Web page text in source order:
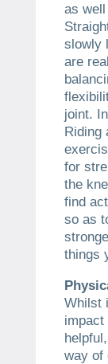
as
slowly
are
joint.
Riding
for
the
find
so as
things
Whilst
way of